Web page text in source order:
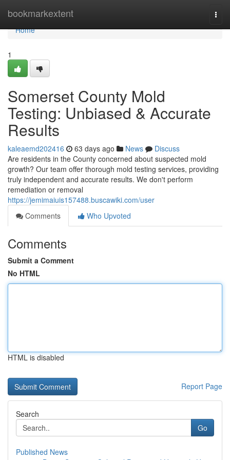
bookmarkextent
Home
Home
1
Somerset County Mold
Testing: Unbiased & Accurate
Results
kaleaemd202416 63 days ago News
Discuss
Are residents in the County concerned about suspected mold
growth? Our team offer thorough mold testing services, providing
truly independent and accurate results. We don't perform
remediation or removal
https://jemimaiuis157488.buscawiki.com/user
Comments
Who Upvoted
Comments
Submit a Comment
No HTML
HTML is disabled
Report Page
Search
Go
Published News